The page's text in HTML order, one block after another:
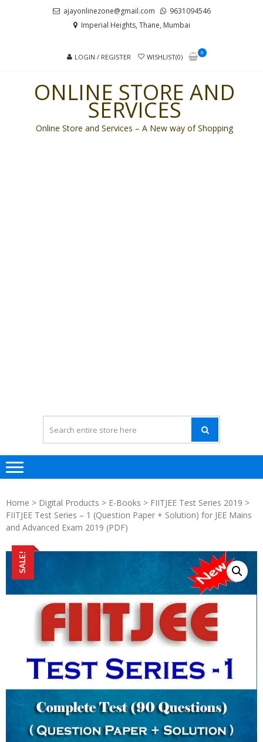
ajayonlinezone@gmail.com
9631094546
Imperial Heights, Thane, Mumbai
LOGIN / REGISTER WISHLIST(0)
0
ONLINE STORE AND
SERVICES
Online Store and Services – A New way of Shopping
Home > Digital Products > E-Books > FIITJEE Test Series 2019 >
FIITJEE Test Series – 1 (Question Paper + Solution) for JEE Mains
and Advanced Exam 2019 (PDF)
SALE!